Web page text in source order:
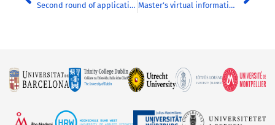
Second round of applications for the ‘Global Challenges for Sustainability’ master’s is now open!
Master’s virtual information session